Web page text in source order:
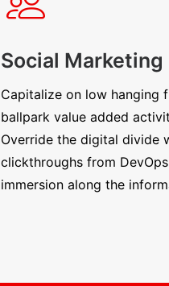
Social Marketing
Capitalize on low hanging
ballpark value added
Override the digital divide
clickthroughs from
immersion along the